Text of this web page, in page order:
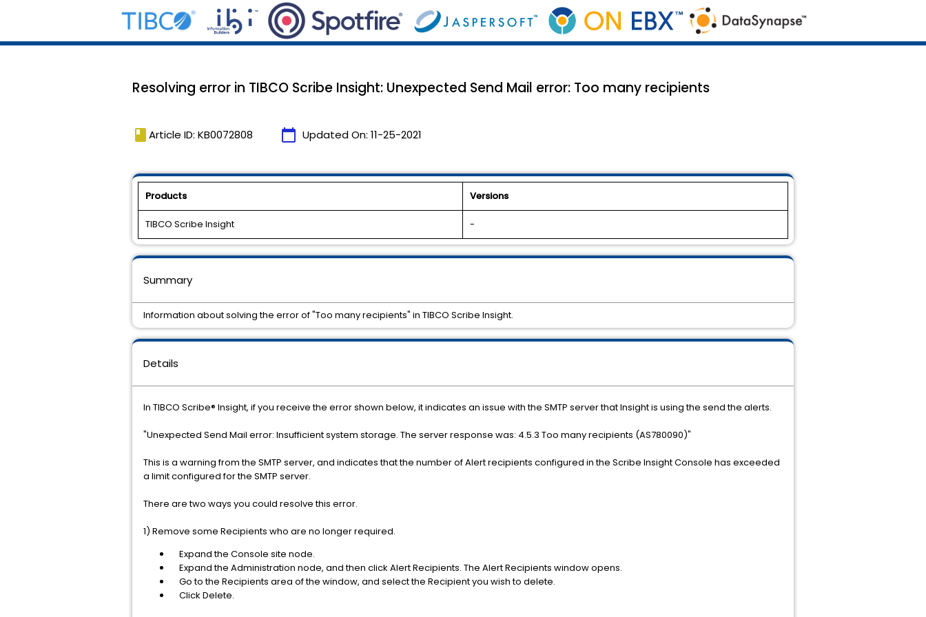
Resolving error in TIBCO Scribe Insight: Unexpected Send Mail error: Too many recipients
book Article ID: KB0072808 calendar_today Updated On: 11-25-2021
Products Versions
TIBCO Scribe Insight -
Details
In TIBCO Scribe® Insight, if you receive the error shown below, it indicates an issue with the SMTP server that Insight is using the send the alerts.
"Unexpected Send Mail error: Insufficient system storage. The server response was: 4.5.3 Too many recipients (AS780090)"
This is a warning from the SMTP server, and indicates that the number of Alert recipients configured in the Scribe Insight Console has exceeded
a limit configured for the SMTP server.
There are two ways you could resolve this error.
1) Remove some Recipients who are no longer required.
Expand the Console site node.
Expand the Administration node, and then click Alert Recipients. The Alert Recipients window opens.
Go to the Recipients area of the window, and select the Recipient you wish to delete.
Click Delete.
Summary
Information about solving the error of "Too many recipients" in TIBCO Scribe Insight.